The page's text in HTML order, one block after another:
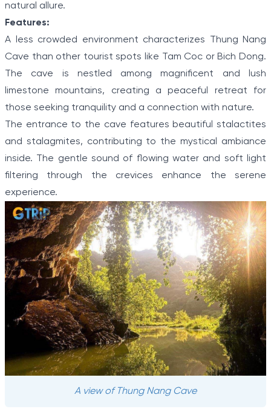
natural allure.
Features:
A less crowded environment characterizes Thung Nang
Cave than other tourist spots like Tam Coc or Bich Dong.
The cave is nestled among magnificent and lush
limestone mountains, creating a peaceful retreat for
those seeking tranquility and a connection with nature.
The entrance to the cave features beautiful stalactites
and stalagmites, contributing to the mystical ambiance
inside. The gentle sound of flowing water and soft light
filtering through the crevices enhance the serene
experience.
A view of Thung Nang Cave